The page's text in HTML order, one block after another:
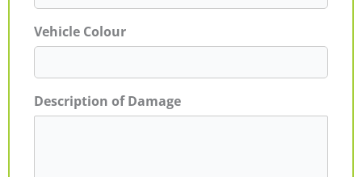
Vehicle Colour
Description of Damage